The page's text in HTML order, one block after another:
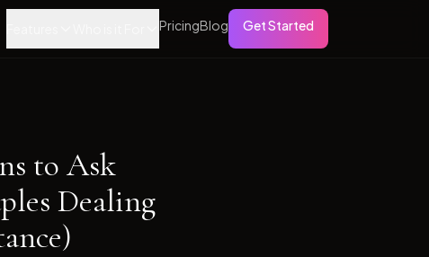
PricingBlog Get Started
to Ask
Dealing